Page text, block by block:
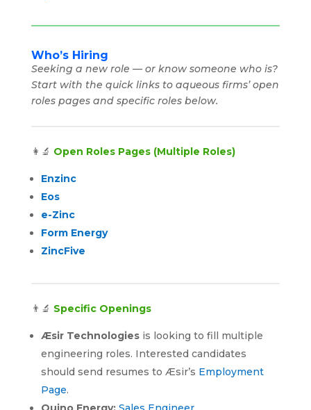
Who’s Hiring
Seeking a new role — or know someone who is?
Start with the quick links to aqueous firms’ open
roles pages and specific roles below.
👩‍🔬 Open Roles Pages (Multiple Roles)
Enzinc
Eos
e-Zinc
Form Energy
ZincFive
👨‍🔬 Specific Openings
Æsir Technologiesis looking to fill multiple
engineering roles. Interested candidates
should send resumes to Æsir’s Employment
Page.